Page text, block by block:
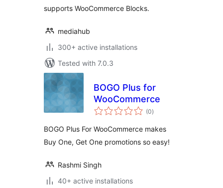
supports WooCommerce Blocks.
mediahub
300+ active installations
Tested with 7.0.3
BOGO Plus for
WooCommerce
(0total
ratings
)
BOGO Plus For WooCommerce makes
Buy One, Get One promotions so easy!
Rashmi Singh
40+ active installations